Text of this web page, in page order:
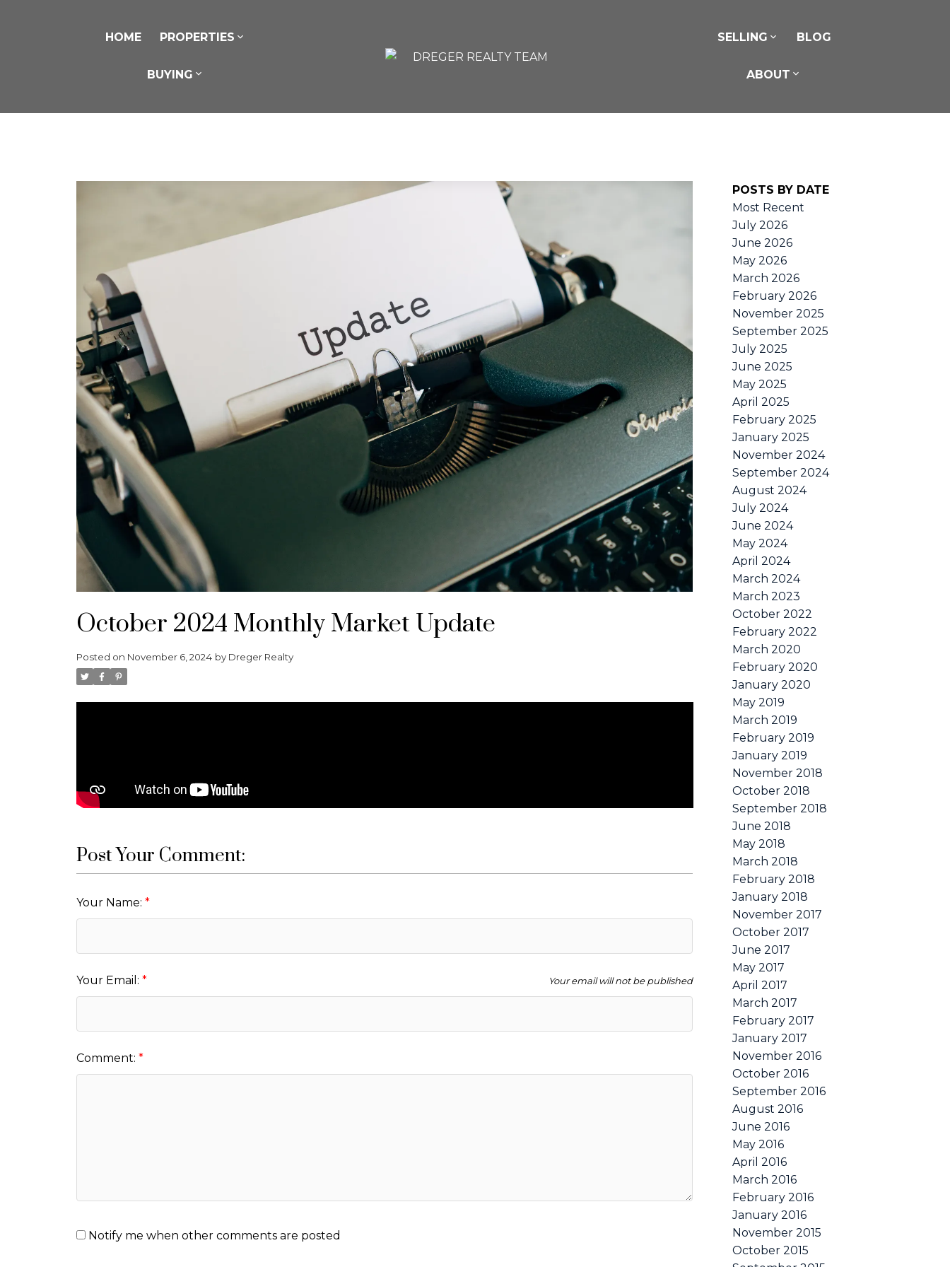
HOME PROPERTIES
BUYING
SELLING BLOG
ABOUT
October 2024 Monthly Market Update
Posted on November 6, 2024 by Dreger Realty
Post Your Comment:
Your Name:
Your Email: Your email will not be published
Comment:
Notify me when other comments are posted
POSTS BY DATE
Most Recent
July 2026
June 2026
May 2026
March 2026
February 2026
November 2025
September 2025
July 2025
June 2025
May 2025
April 2025
February 2025
January 2025
November 2024
September 2024
August 2024
July 2024
June 2024
May 2024
April 2024
March 2024
March 2023
October 2022
February 2022
March 2020
February 2020
January 2020
May 2019
March 2019
February 2019
January 2019
November 2018
October 2018
September 2018
June 2018
May 2018
March 2018
February 2018
January 2018
November 2017
October 2017
June 2017
May 2017
April 2017
March 2017
February 2017
January 2017
November 2016
October 2016
September 2016
August 2016
June 2016
May 2016
April 2016
March 2016
February 2016
January 2016
November 2015
October 2015